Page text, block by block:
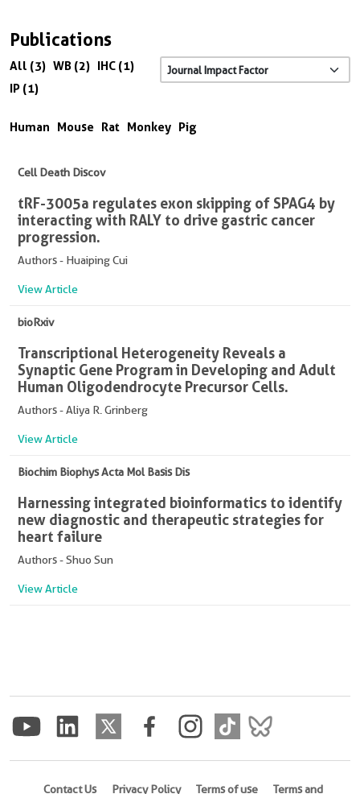
Publications
All (3) WB (2) IHC (1)
IP (1)
Human Mouse Rat Monkey Pig
Cell Death Discov
tRF-3005a regulates exon skipping of SPAG4 by
interacting with RALY to drive gastric cancer
progression.
Authors - Huaiping Cui
View Article
bioRxiv
Transcriptional Heterogeneity Reveals a
Synaptic Gene Program in Developing and Adult
Human Oligodendrocyte Precursor Cells.
Authors - Aliya R. Grinberg
View Article
Biochim Biophys Acta Mol Basis Dis
Harnessing integrated bioinformatics to identify
new diagnostic and therapeutic strategies for
heart failure
Authors - Shuo Sun
View Article
Contact Us Privacy Policy Terms of use Terms and